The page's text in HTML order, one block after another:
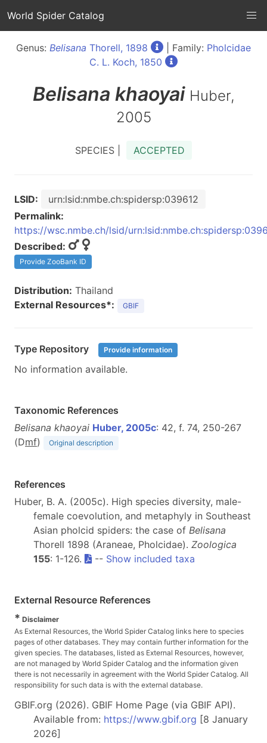
World Spider Catalog
Genus: Belisana Thorell, 1898 | Family: Pholcidae
C. L. Koch, 1850
Belisana khaoyai Huber,
2005
SPECIES | ACCEPTED
LSID:
urn:lsid:nmbe.ch:spidersp:039612
Permalink:
https://wsc.nmbe.ch/lsid/
Described:
Provide ZooBank ID
Distribution: Thailand
External Resources*:
GBIF
Type Repository Provide information
No information available.
Taxonomic References
Belisana khaoyai Huber, 2005c: 42, f. 74, 250-267
(Dmf) Original description
References
Huber, B. A. (2005c). High species diversity, male-
female coevolution, and metaphyly in Southeast
Asian pholcid spiders: the case of Belisana
Thorell 1898 (Araneae, Pholcidae). Zoologica
155: 1-126. -- Show included taxa
External Resource References
* Disclaimer
As External Resources, the World Spider Catalog links here to species
pages of other databases. They may contain further information for the
given species. The databases, listed as External Resources, however,
are not managed by World Spider Catalog and the information given
there is not necessarily in agreement with the World Spider Catalog. All
responsibility for such data is with the external database.
GBIF.org (2026). GBIF Home Page (via GBIF API).
Available from: https://www.gbif.org [8 January
2026]